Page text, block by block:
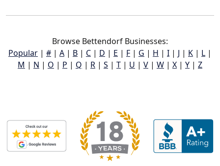
Browse Bettendorf Businesses:
Popular | # | A | B | C | D | E | F | G | H | I | J | K | L |
M | N | O | P | Q | R | S | T | U | V | W | X | Y | Z